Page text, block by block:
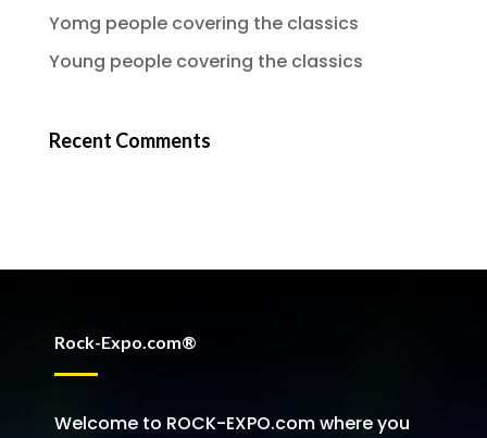
Yomg people covering the classics
Young people covering the classics
Recent Comments
Rock-Expo.com®
Welcome to ROCK-EXPO.com where you